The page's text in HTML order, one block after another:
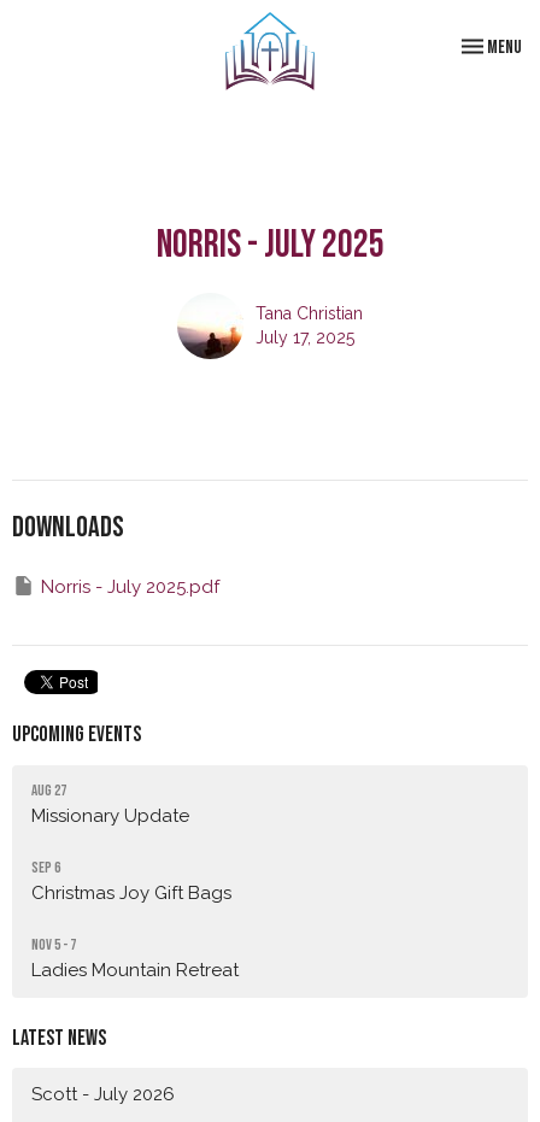
ToggleMenu
Norris - July 2025
Tana Christian
July 17, 2025
Downloads
Norris - July 2025.pdf
Upcoming Events
Aug 27
Missionary Update
Sep 6
Christmas Joy Gift Bags
Nov 5 - 7
Ladies Mountain Retreat
Latest News
Scott - July 2026